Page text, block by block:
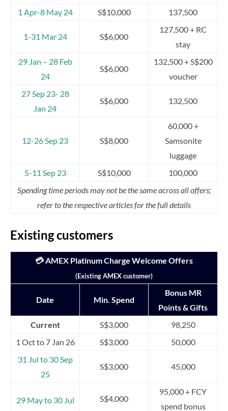
1 Apr-8 May 24
S$10,000 137,500
1-31 Mar 24 S$6,000
127,500 + RC
stay
29 Jan – 28 Feb
24
S$6,000
132,500 + S$200
voucher
27 Sep 23- 28
Jan 24
S$6,000 132,500
12-26 Sep 23 S$8,000
60,000 +
Samsonite
luggage
5-11 Sep 23
S$10,000
100,000
Spending time periods may not be the same across all offers;
refer to the respective articles for the full details
Existing customers
💳 AMEX Platinum Charge Welcome Offers
(Existing AMEX customer)
Date Min. Spend
Bonus MR
Points & Gifts
Current
S$3,000
98,250
1 Oct to 7 Jan 26
S$3,000
50,000
31 Jul to 30 Sep
25
S$3,000 45,000
29 May to 30 Jul
S$4,000
95,000 + FCY
spend bonus